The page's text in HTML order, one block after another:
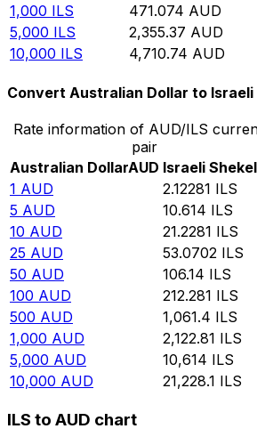
1,000 ILS 471.074 AUD
5,000 ILS 2,355.37 AUD
10,000 ILS 4,710.74 AUD
Convert Australian Dollar to Israeli
Rate information of AUD/ILS
pair
Australian DollarAUD Israeli Shekel
1 AUD 2.12281 ILS
5 AUD 10.614 ILS
10 AUD 21.2281 ILS
25 AUD 53.0702 ILS
50 AUD 106.14 ILS
100 AUD 212.281 ILS
500 AUD 1,061.4 ILS
1,000 AUD 2,122.81 ILS
5,000 AUD 10,614 ILS
10,000 AUD 21,228.1 ILS
ILS to AUD chart